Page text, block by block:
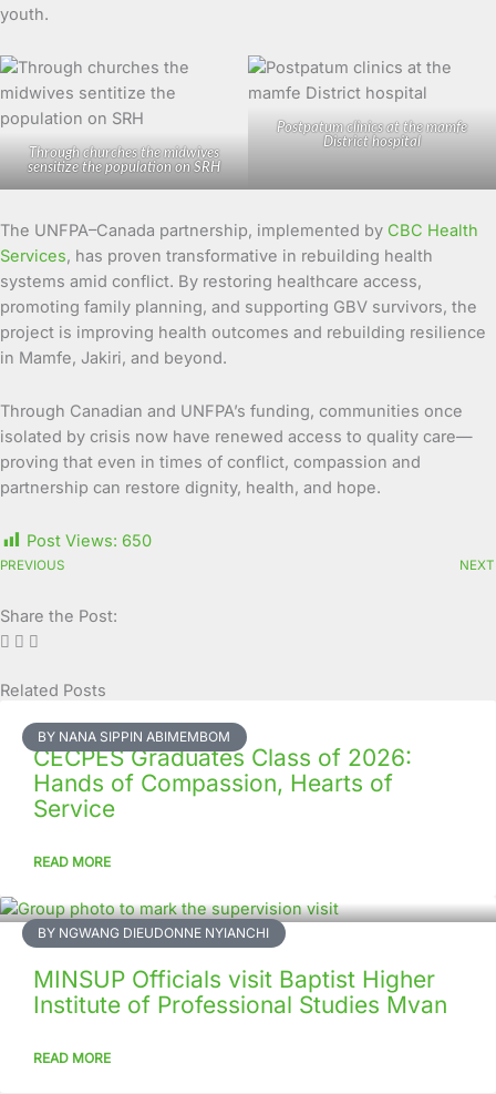
youth.
Through churches the midwives
sensitize the population on SRH
Postpatum clinics at the mamfe
District hospital
The UNFPA–Canada partnership, implemented by CBC Health
Services, has proven transformative in rebuilding health
systems amid conflict. By restoring healthcare access,
promoting family planning, and supporting GBV survivors, the
project is improving health outcomes and rebuilding resilience
in Mamfe, Jakiri, and beyond.
Through Canadian and UNFPA’s funding, communities once
isolated by crisis now have renewed access to quality care—
proving that even in times of conflict, compassion and
partnership can restore dignity, health, and hope.
Post Views: 650
PREVIOUS NEXT
Share the Post:
Related Posts
BY NANA SIPPIN ABIMEMBOM
CECPES Graduates Class of 2026:
Hands of Compassion, Hearts of
Service
READ MORE
BY NGWANG DIEUDONNE NYIANCHI
MINSUP Officials visit Baptist Higher
Institute of Professional Studies Mvan
READ MORE